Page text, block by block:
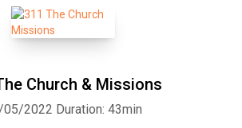
Church & Missions
05/2022 Duration: 43min